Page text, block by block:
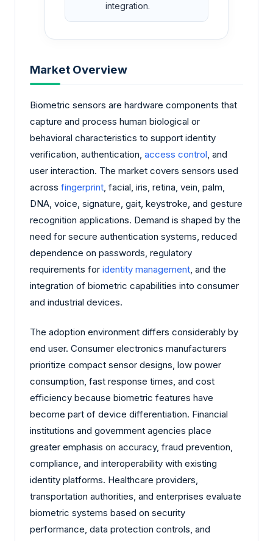
integration.
Market Overview
Biometric sensors are hardware components that
capture and process human biological or
behavioral characteristics to support identity
verification, authentication, access control , and
user interaction. The market covers sensors used
across fingerprint , facial, iris, retina, vein, palm,
DNA, voice, signature, gait, keystroke, and gesture
recognition applications. Demand is shaped by the
need for secure authentication systems, reduced
dependence on passwords, regulatory
requirements for identity management , and the
integration of biometric capabilities into consumer
and industrial devices.
The adoption environment differs considerably by
end user. Consumer electronics manufacturers
prioritize compact sensor designs, low power
consumption, fast response times, and cost
efficiency because biometric features have
become part of device differentiation. Financial
institutions and government agencies place
greater emphasis on accuracy, fraud prevention,
compliance, and interoperability with existing
identity platforms. Healthcare providers,
transportation authorities, and enterprises evaluate
biometric systems based on security
performance, data protection controls, and